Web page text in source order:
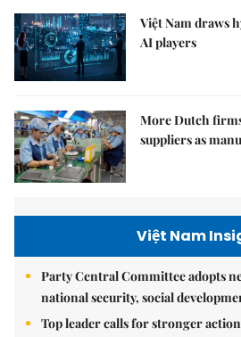
Việt Nam draws
AI players
More Dutch
suppliers as
Việt Nam
Party Central Committee adopts
national security, social
Top leader calls for stronger